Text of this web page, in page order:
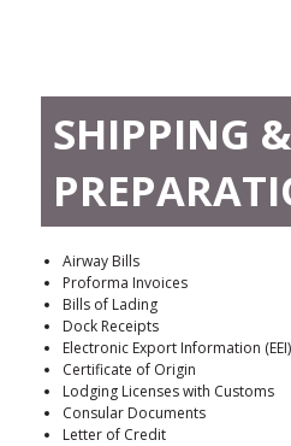
SHIPPING
Airway Bills
Proforma Invoices
Bills of Lading
Dock Receipts
Electronic Export Information (EEI)
Certificate of Origin
Lodging Licenses with Customs
Consular Documents
Letter of Credit